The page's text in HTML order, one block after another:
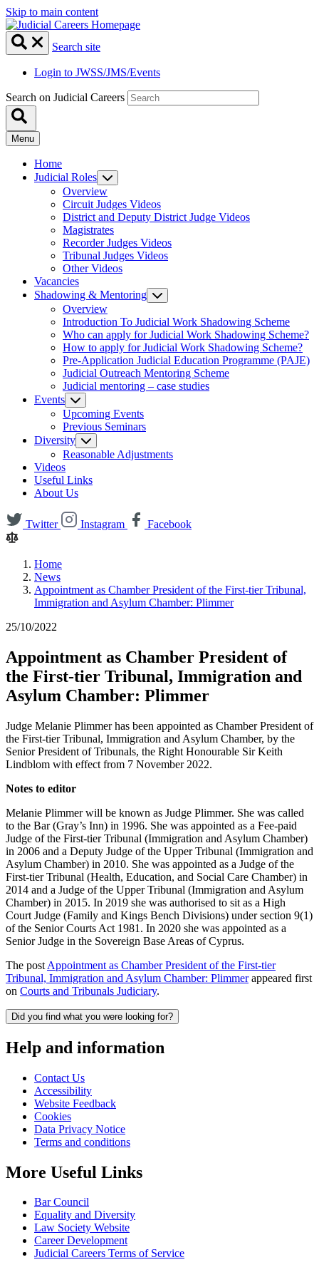
Skip to main content
Search site
Login to JWSS/JMS/Events
Search on Judicial Careers
Menu
Home
Judicial Roles
Overview
Circuit Judges Videos
District and Deputy District Judge Videos
Magistrates
Recorder Judges Videos
Tribunal Judges Videos
Other Videos
Vacancies
Shadowing & Mentoring
Overview
Introduction To Judicial Work Shadowing Scheme
Who can apply for Judicial Work Shadowing Scheme?
How to apply for Judicial Work Shadowing Scheme?
Pre-Application Judicial Education Programme (PAJE)
Judicial Outreach Mentoring Scheme
Judicial mentoring – case studies
Events
Upcoming Events
Previous Seminars
Diversity
Reasonable Adjustments
Videos
Useful Links
About Us
Twitter Instagram Facebook
Home
News
Appointment as Chamber President of the First-tier Tribunal,
Immigration and Asylum Chamber: Plimmer
25/10/2022
Appointment as Chamber President of
the First-tier Tribunal, Immigration and
Asylum Chamber: Plimmer
Judge Melanie Plimmer has been appointed as Chamber President of
the First-tier Tribunal, Immigration and Asylum Chamber, by the
Senior President of Tribunals, the Right Honourable Sir Keith
Lindblom with effect from 7 November 2022.
Notes to editor
Melanie Plimmer will be known as Judge Plimmer. She was called
to the Bar (Gray’s Inn) in 1996. She was appointed as a Fee-paid
Judge of the First-tier Tribunal (Immigration and Asylum Chamber)
in 2006 and a Deputy Judge of the Upper Tribunal (Immigration and
Asylum Chamber) in 2010. She was appointed as a Judge of the
First-tier Tribunal (Health, Education, and Social Care Chamber) in
2014 and a Judge of the Upper Tribunal (Immigration and Asylum
Chamber) in 2015. In 2019 she was authorised to sit as a High
Court Judge (Family and Kings Bench Divisions) under section 9(1)
of the Senior Courts Act 1981. In 2020 she was appointed as a
Senior Judge in the Sovereign Base Areas of Cyprus.
The post Appointment as Chamber President of the First-tier
Tribunal, Immigration and Asylum Chamber: Plimmerappeared first
on Courts and Tribunals Judiciary.
Did you find what you were looking for?
Help and information
Contact Us
Accessibility
Website Feedback
Cookies
Data Privacy Notice
Terms and conditions
More Useful Links
Bar Council
Equality and Diversity
Law Society Website
Career Development
Judicial Careers Terms of Service